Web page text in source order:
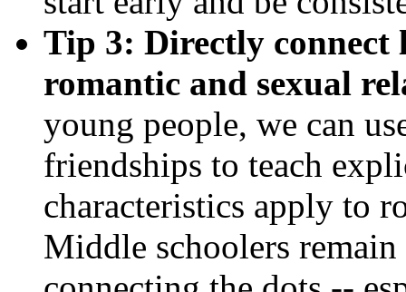
Tip 3: Directly connect
romantic and sexual
young people, we can
friendships to teach
characteristics apply to
Middle schoolers